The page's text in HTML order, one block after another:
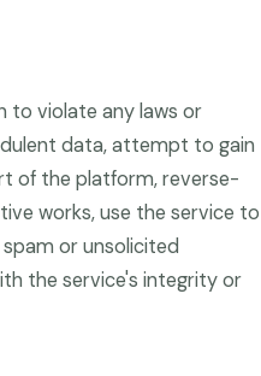
to violate any laws or
data, attempt to gain
of the platform, reverse-
works, use the service to
or unsolicited
the service's integrity or